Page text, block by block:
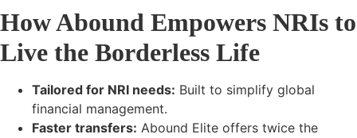
How Abound Empowers NRIs to
Live the Borderless Life
Tailored for NRI needs: Built to simplify global
financial management.
Faster transfers: Abound Elite offers twice the